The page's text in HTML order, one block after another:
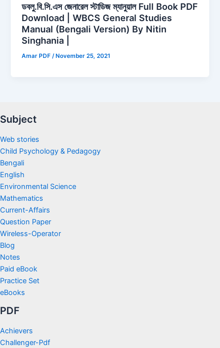
ডবলু.বি.সি.এস জেনারেল স্টাডিজ ম্যানুয়াল Full Book PDF
Download | WBCS General Studies
Manual (Bengali Version) By Nitin
Singhania |
Amar PDF/ November 25, 2021
Subject
Web stories
Child Psychology & Pedagogy
Bengali
English
Environmental Science
Mathematics
Current-Affairs
Question Paper
Wireless-Operator
Blog
Notes
Paid eBook
Practice Set
eBooks
PDF
Achievers
Challenger-Pdf